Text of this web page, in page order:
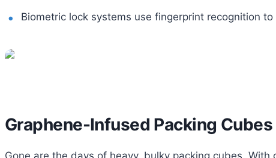
Biometric lock systems use fingerprint recognition
Graphene-Infused Packing Cubes